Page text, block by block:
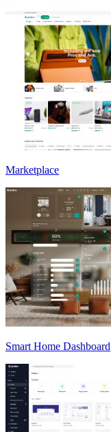
Marketplace
Smart Home Dashboard